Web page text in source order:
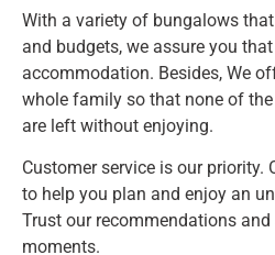
With a variety of bungalows
and budgets, we assure you
accommodation. Besides, We
whole family so that none of
are left without enjoying.
Customer service is our priority.
to help you plan and enjoy an
Trust our recommendations
moments.